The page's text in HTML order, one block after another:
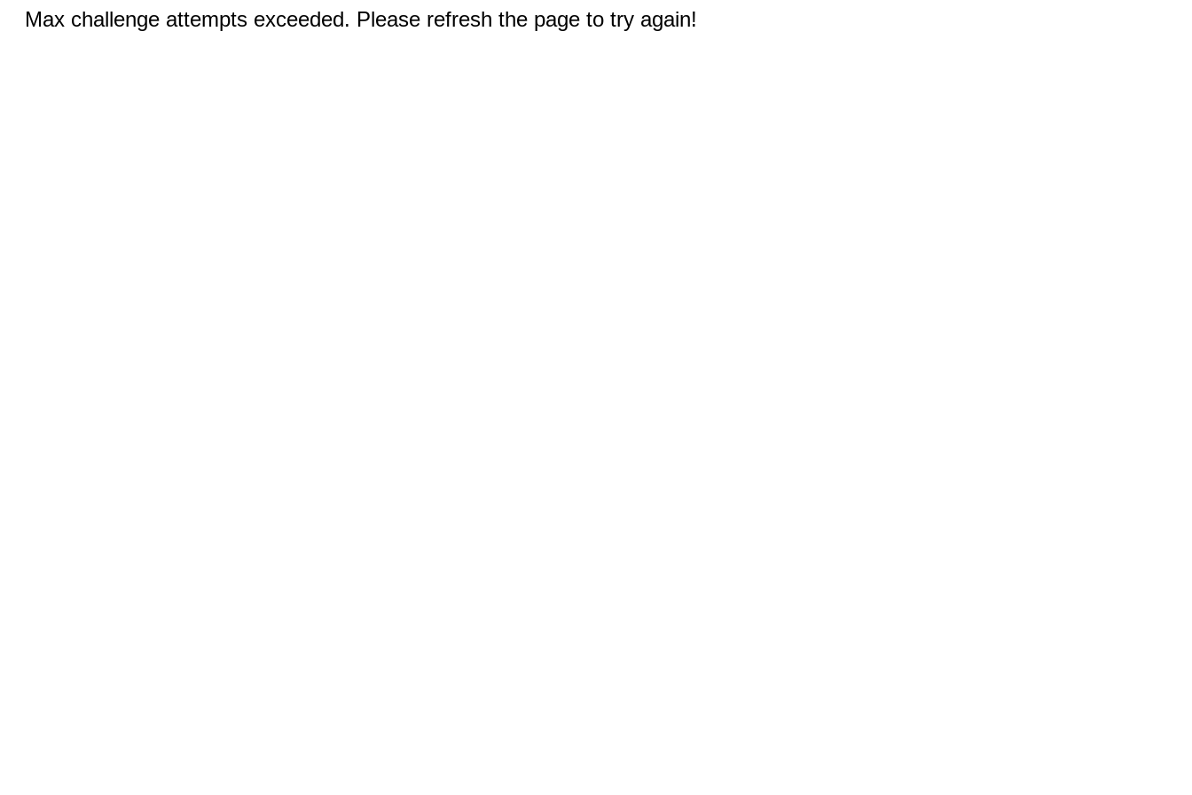
Max challenge attempts exceeded. Please refresh the page to try again!